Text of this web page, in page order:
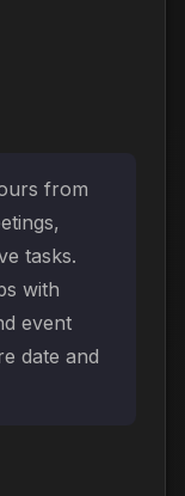
from
tasks.
with
event
date and